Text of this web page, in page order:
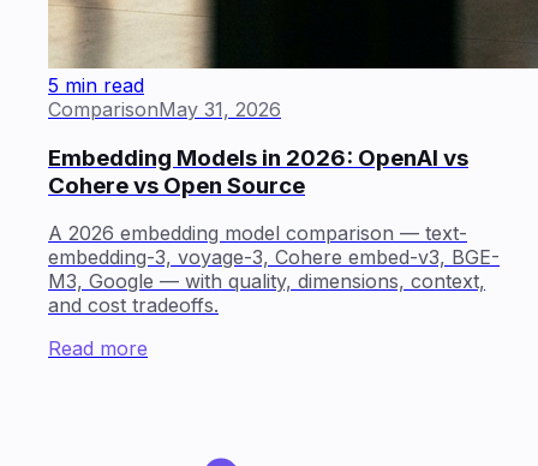
5 min read
ComparisonMay 31, 2026
Embedding Models in 2026: OpenAI vs
Cohere vs Open Source
A 2026 embedding model comparison — text-
embedding-3, voyage-3, Cohere embed-v3, BGE-
M3, Google — with quality, dimensions, context,
and cost tradeoffs.
Read more